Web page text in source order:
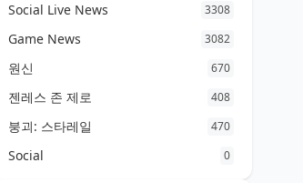
2025 Meta Shifts and Keeping Her
What's New in Patches
Tweaking the Build for the Future
Social Live News 3308
Game News 3082
원신 670
젠레스 존 제로 408
붕괴: 스타레일 470
Social 0